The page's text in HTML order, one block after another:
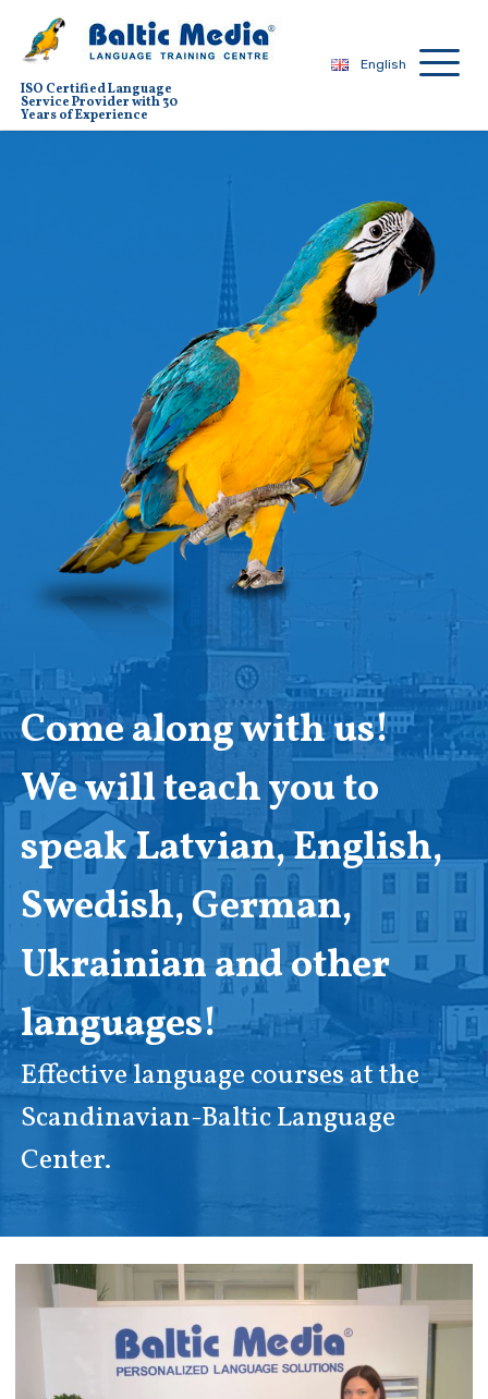
ISO Certified Language
Service Provider with 30
Years of Experience
English
Come along with us!
We will teach you to
speak Latvian, English,
Swedish, German,
Ukrainian and other
languages!
Effective language courses at the
Scandinavian-Baltic Language
Center.